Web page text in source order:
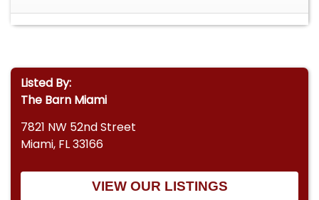
Listed By:
The Barn Miami
7821 NW 52nd Street
Miami, FL 33166
VIEW OUR LISTINGS